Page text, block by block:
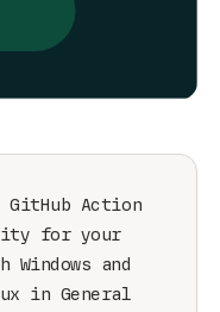
Action
for your
and
in General